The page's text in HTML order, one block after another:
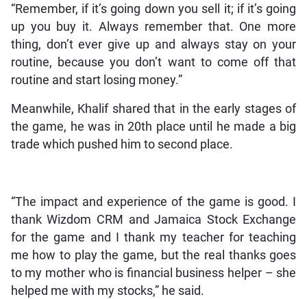
“Remember, if it’s going down you sell it; if it’s going
up you buy it. Always remember that. One more
thing, don’t ever give up and always stay on your
routine, because you don’t want to come off that
routine and start losing money.”
Meanwhile, Khalif shared that in the early stages of
the game, he was in 20th place until he made a big
trade which pushed him to second place.
“The impact and experience of the game is good. I
thank Wizdom CRM and Jamaica Stock Exchange
for the game and I thank my teacher for teaching
me how to play the game, but the real thanks goes
to my mother who is financial business helper – she
helped me with my stocks,” he said.